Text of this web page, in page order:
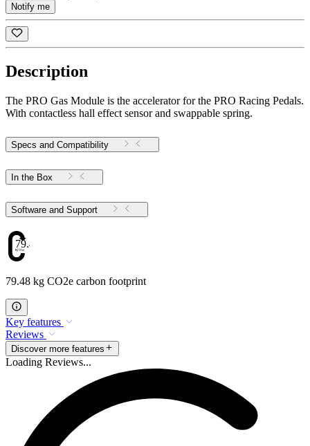
Notify me
Description
The PRO Gas Module is the accelerator for the PRO Racing Pedals.
With contactless hall effect sensor and swappable spring.
Specs and Compatibility
In the Box
Software and Support
79.48
79.48 kg CO2e carbon footprint
Key features
Reviews
Discover more features
Loading Reviews...